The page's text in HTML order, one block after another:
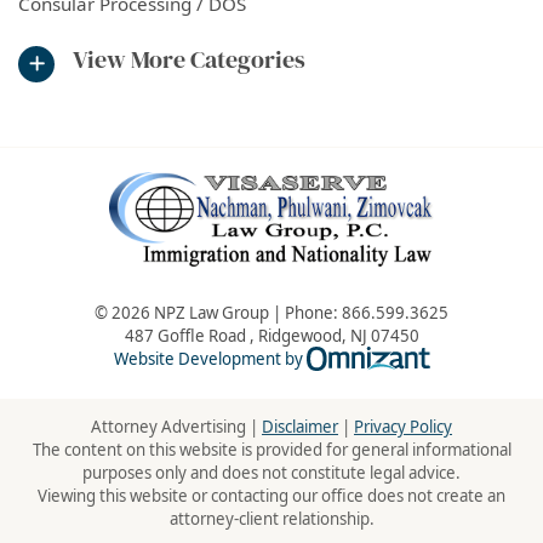
View More Categories
© 2026 NPZ Law Group | Phone: 866.599.3625
487 Goffle Road , Ridgewood, NJ 07450
Website Development by
Omnizant -
Attorney Advertising | Disclaimer| Privacy Policy
The content on this website is provided for general informational
purposes only and does not constitute legal advice.
Viewing this website or contacting our office does not create an
attorney-client relationship.